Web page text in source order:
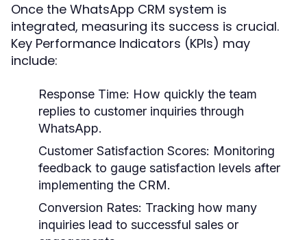
Once the WhatsApp CRM system is
integrated, measuring its success is crucial.
Key Performance Indicators (KPIs) may
include:
Response Time: How quickly the team
replies to customer inquiries through
WhatsApp.
Customer Satisfaction Scores: Monitoring
feedback to gauge satisfaction levels after
implementing the CRM.
Conversion Rates: Tracking how many
inquiries lead to successful sales or